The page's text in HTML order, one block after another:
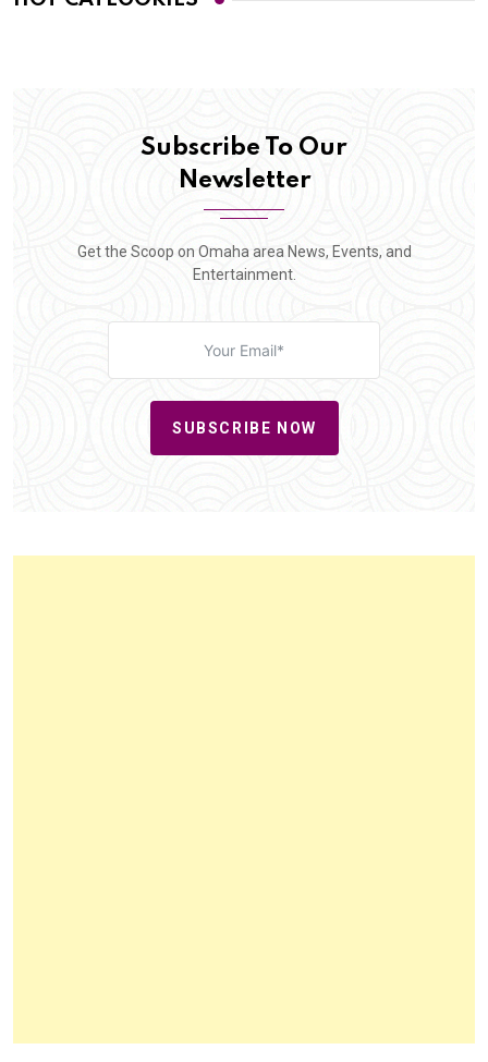
Subscribe To Our
Newsletter
Get the Scoop on Omaha area News, Events, and
Entertainment.
SUBSCRIBE NOW